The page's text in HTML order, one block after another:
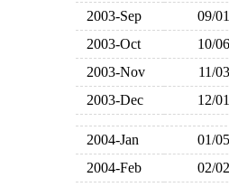
2003-Sep
09/01
2003-Oct
10/06
2003-Nov
11/03
2003-Dec
12/01
2004-Jan 01/05
2004-Feb
02/02